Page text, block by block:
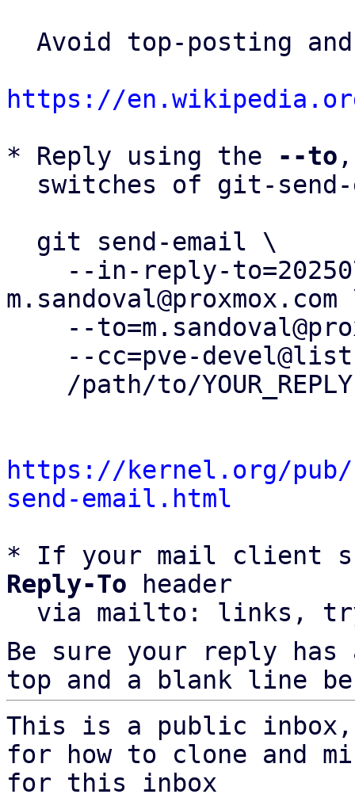
https://
* Reply using the
--to
https://kernel.org/
send-email.html
* If your mail client
Reply-To header
via mailto: links,
Be sure your reply
top and a blank line
This is a public
for how to clone and
for this inbox